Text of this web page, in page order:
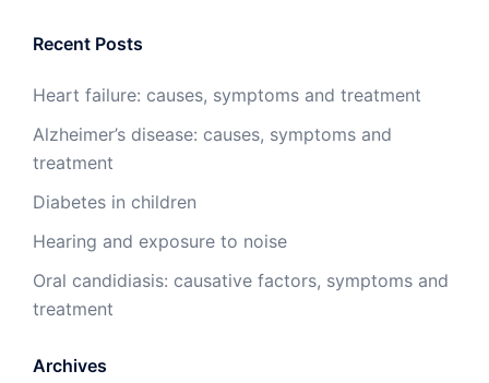
Recent Posts
Heart failure: causes, symptoms and treatment
Alzheimer’s disease: causes, symptoms and
treatment
Diabetes in children
Hearing and exposure to noise
Oral candidiasis: causative factors, symptoms and
treatment
Archives